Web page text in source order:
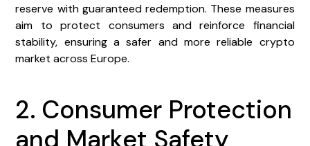
reserve with guaranteed redemption. These measures
aim to protect consumers and reinforce financial
stability, ensuring a safer and more reliable crypto
market across Europe.
2. Consumer Protection
and Market Safety